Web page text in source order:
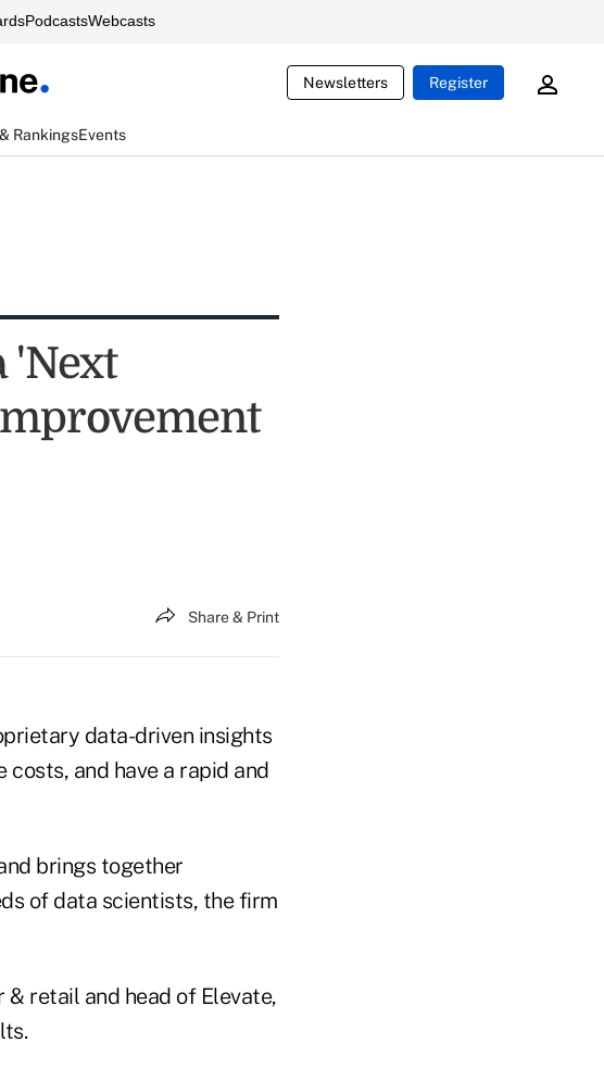
PodcastsWebcasts
Newsletters Register
RankingsEvents
'Next
Share & Print
data-driven insights
and have a rapid and
brings together
of data scientists, the firm
retail and head of Elevate,